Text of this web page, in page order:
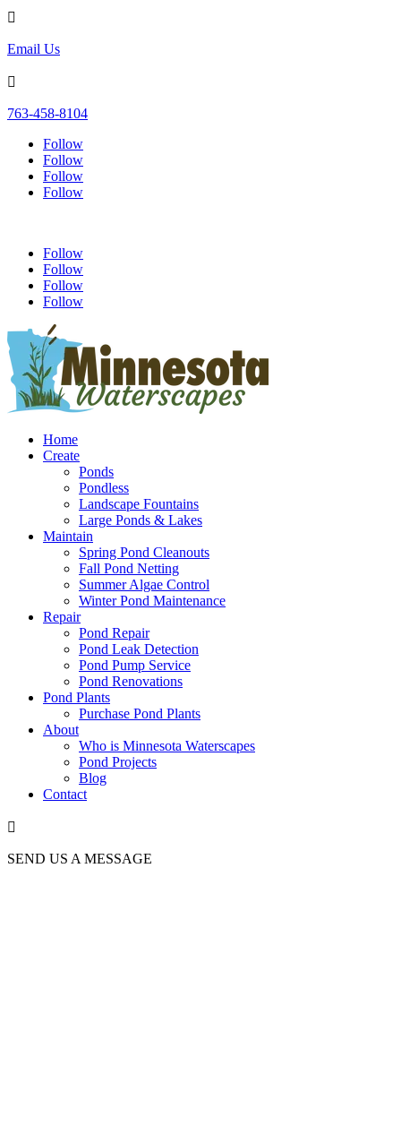

Email Us

763-458-8104
Follow
Follow
Follow
Follow
Follow
Follow
Follow
Follow
Home
Create
Ponds
Pondless
Landscape Fountains
Large Ponds & Lakes
Maintain
Spring Pond Cleanouts
Fall Pond Netting
Summer Algae Control
Winter Pond Maintenance
Repair
Pond Repair
Pond Leak Detection
Pond Pump Service
Pond Renovations
Pond Plants
Purchase Pond Plants
About
Who is Minnesota Waterscapes
Pond Projects
Blog
Contact

SEND US A MESSAGE